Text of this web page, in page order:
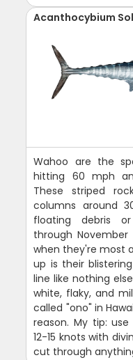
Acanthocybium
Wahoo are the
hitting 60 mph
These striped
columns around
floating debris
through
when they're most
up is their
line like nothing
white, flaky, and
called "ono" in
reason. My tip:
12-15 knots with
cut through